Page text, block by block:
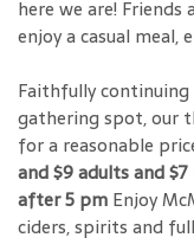
here we are!
enjoy a casual meal,
Faithfully
gathering spot, our
for a reasonable
and $9 adults and
after 5 pm Enjoy
ciders, spirits and